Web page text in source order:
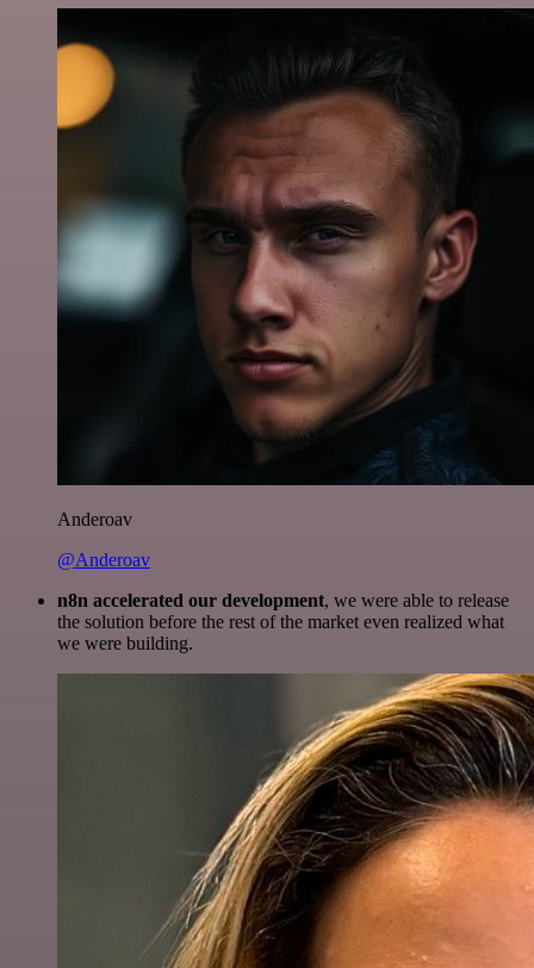
Anderoav
@Anderoav
n8n accelerated our development, we were able to release
the solution before the rest of the market even realized what
we were building.